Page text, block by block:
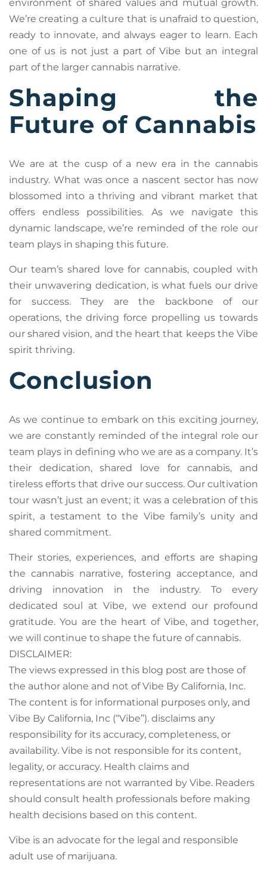
environment of shared values and mutual growth.
We’re creating a culture that is unafraid to question,
ready to innovate, and always eager to learn. Each
one of us is not just a part of Vibe but an integral
part of the larger cannabis narrative.
Shaping the
Future of Cannabis
We are at the cusp of a new era in the cannabis
industry. What was once a nascent sector has now
blossomed into a thriving and vibrant market that
offers endless possibilities. As we navigate this
dynamic landscape, we’re reminded of the role our
team plays in shaping this future.
Our team’s shared love for cannabis, coupled with
their unwavering dedication, is what fuels our drive
for success. They are the backbone of our
operations, the driving force propelling us towards
our shared vision, and the heart that keeps the Vibe
spirit thriving.
Conclusion
As we continue to embark on this exciting journey,
we are constantly reminded of the integral role our
team plays in defining who we are as a company. It’s
their dedication, shared love for cannabis, and
tireless efforts that drive our success. Our cultivation
tour wasn’t just an event; it was a celebration of this
spirit, a testament to the Vibe family’s unity and
shared commitment.
Their stories, experiences, and efforts are shaping
the cannabis narrative, fostering acceptance, and
driving innovation in the industry. To every
dedicated soul at Vibe, we extend our profound
gratitude. You are the heart of Vibe, and together,
we will continue to shape the future of cannabis.
DISCLAIMER:
The views expressed in this blog post are those of
the author alone and not of Vibe By California, Inc.
The content is for informational purposes only, and
Vibe By California, Inc (“Vibe”). disclaims any
responsibility for its accuracy, completeness, or
availability. Vibe is not responsible for its content,
legality, or accuracy. Health claims and
representations are not warranted by Vibe. Readers
should consult health professionals before making
health decisions based on this content.
Vibe is an advocate for the legal and responsible
adult use of marijuana.